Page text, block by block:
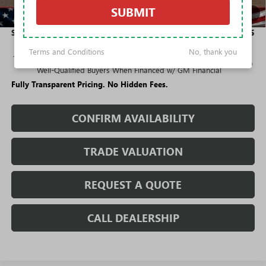
42
Purchase Allowance for Current Eligible Non-GM Owners
and Lessees
-$2,250
Sale Price: $24,355
1.9% APR for 36 Months and No Monthly Payments for 90 Days for
Well-Qualified Buyers When Financed w/ GM Financial
Fully Transparent Pricing. No Hidden Fees.
CONFIRM AVAILABILITY
TRADE VALUATION
REQUEST A QUOTE
CALL DEALERSHIP
SUBMIT
Terms and Conditions No, thank you